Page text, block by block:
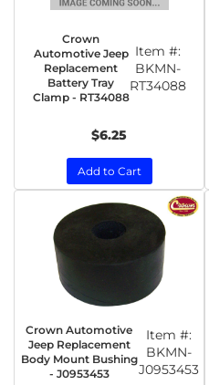
Crown
Automotive Jeep
Replacement
Battery Tray
Clamp - RT34088
Item #:
BKMN-
RT34088
$6.25
Add to Cart
Crown Automotive
Jeep Replacement
Body Mount Bushing
- J0953453
Item #:
BKMN-
J0953453